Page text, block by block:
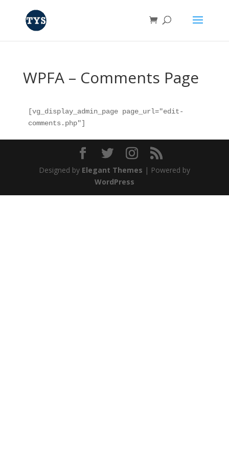
WPFA – Comments Page
[vg_display_admin_page page_url="edit-
comments.php"]
Designed by Elegant Themes | Powered by
WordPress